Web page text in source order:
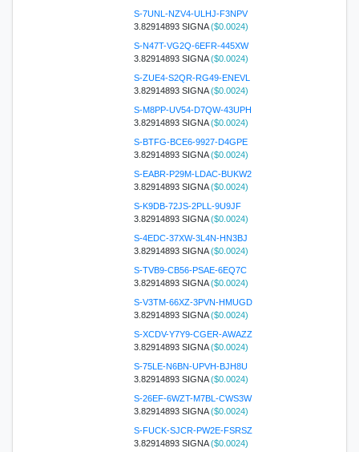
S-7UNL-NZV4-ULHJ-F3NPV
3.82914893 SIGNA($0.0024)
S-N47T-VG2Q-6EFR-445XW
3.82914893 SIGNA($0.0024)
S-ZUE4-S2QR-RG49-ENEVL
3.82914893 SIGNA($0.0024)
S-M8PP-UV54-D7QW-43UPH
3.82914893 SIGNA($0.0024)
S-BTFG-BCE6-9927-D4GPE
3.82914893 SIGNA($0.0024)
S-EABR-P29M-LDAC-BUKW2
3.82914893 SIGNA($0.0024)
S-K9DB-72JS-2PLL-9U9JF
3.82914893 SIGNA($0.0024)
S-4EDC-37XW-3L4N-HN3BJ
3.82914893 SIGNA($0.0024)
S-TVB9-CB56-PSAE-6EQ7C
3.82914893 SIGNA($0.0024)
S-V3TM-66XZ-3PVN-HMUGD
3.82914893 SIGNA($0.0024)
S-XCDV-Y7Y9-CGER-AWAZZ
3.82914893 SIGNA($0.0024)
S-75LE-N6BN-UPVH-BJH8U
3.82914893 SIGNA($0.0024)
S-26EF-6WZT-M7BL-CWS3W
3.82914893 SIGNA($0.0024)
S-FUCK-SJCR-PW2E-FSRSZ
3.82914893 SIGNA($0.0024)